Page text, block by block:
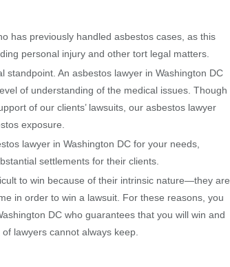
previously handled asbestos cases, as this
personal injury and other tort legal matters.
An asbestos lawyer in Washington DC
of understanding of the medical issues. Though
of our clients’ lawsuits, our asbestos lawyer
exposure.
lawyer in Washington DC for your needs,
settlements for their clients.
to win because of their intrinsic nature—they are
in order to win a lawsuit. For these reasons, you
DC who guarantees that you will win and
lawyers cannot always keep.